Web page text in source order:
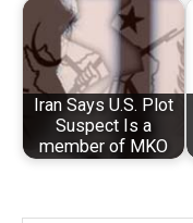
Iran Says U.S. Plot
Suspect Is a
member of MKO